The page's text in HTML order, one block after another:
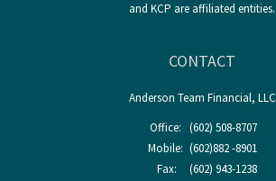
and KCP are affiliated entities.
CONTACT
Anderson Team Financial, LLC
Office: (602) 508-8707
Mobile: (602)882 -8901
Fax:
(602) 943-1238